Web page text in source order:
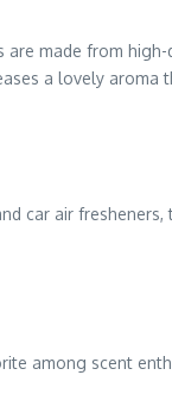
made from
a lovely aroma
car air
among scent